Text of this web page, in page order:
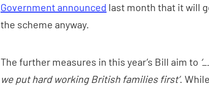
Government announced last month that it will
the scheme anyway.
The further measures in this year’s Bill aim to
we put hard working British families first’.